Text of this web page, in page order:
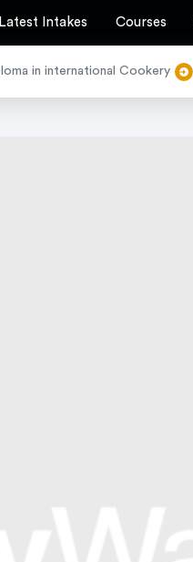
Latest Intakes Courses
in international Cookery